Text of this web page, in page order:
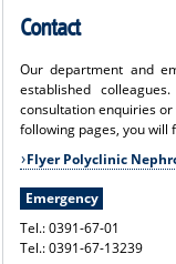
Contact
Our department and
established
consultation enquiries
following pages, you will
Flyer Polyclinic
Emergency
Tel.: 0391-67-01
Tel.: 0391-67-13239